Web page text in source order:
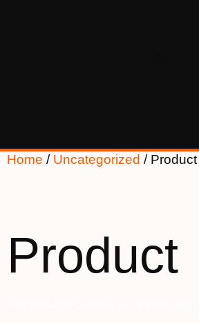
Home / Uncategorized / Product
Product